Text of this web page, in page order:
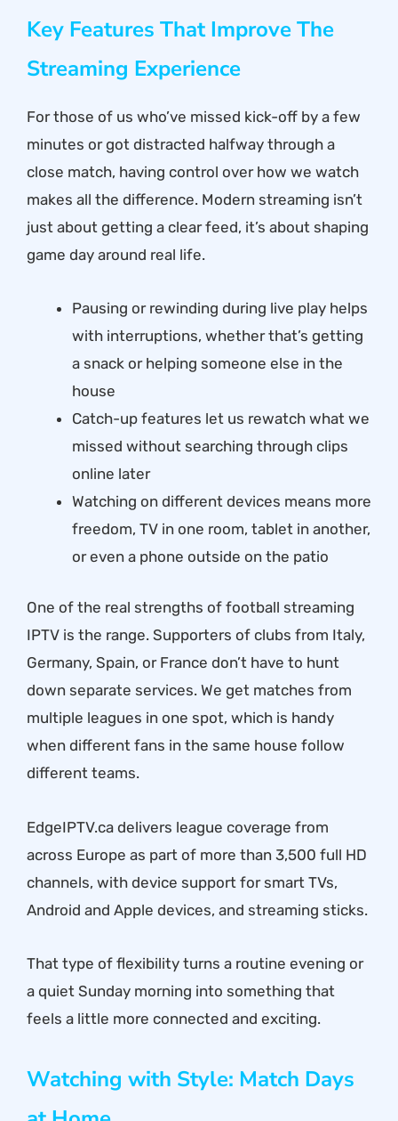
Key Features That Improve The
Streaming Experience
For those of us who’ve missed kick-off by a few
minutes or got distracted halfway through a
close match, having control over how we watch
makes all the difference. Modern streaming isn’t
just about getting a clear feed, it’s about shaping
game day around real life.
Pausing or rewinding during live play helps
with interruptions, whether that’s getting
a snack or helping someone else in the
house
Catch-up features let us rewatch what we
missed without searching through clips
online later
Watching on different devices means more
freedom, TV in one room, tablet in another,
or even a phone outside on the patio
One of the real strengths of football streaming
IPTV is the range. Supporters of clubs from Italy,
Germany, Spain, or France don’t have to hunt
down separate services. We get matches from
multiple leagues in one spot, which is handy
when different fans in the same house follow
different teams.
EdgeIPTV.ca delivers league coverage from
across Europe as part of more than 3,500 full HD
channels, with device support for smart TVs,
Android and Apple devices, and streaming sticks.
That type of flexibility turns a routine evening or
a quiet Sunday morning into something that
feels a little more connected and exciting.
Watching with Style: Match Days